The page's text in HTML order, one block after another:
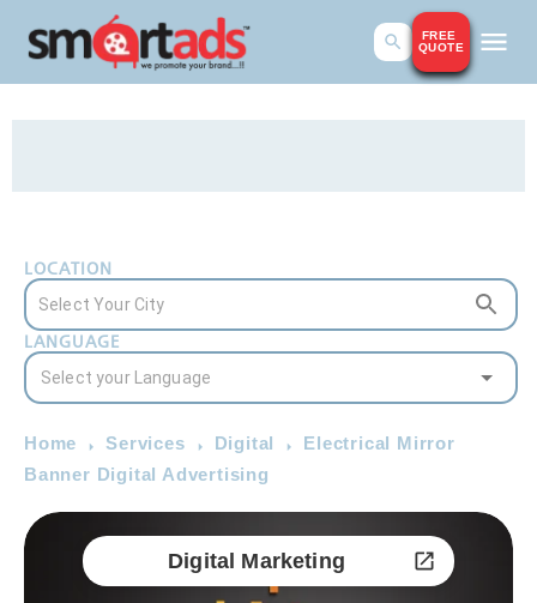
FREE
QUOTE
LOCATION
LANGUAGE
Home Services Digital
Electrical Mirror
Banner Digital Advertising
Digital Marketing